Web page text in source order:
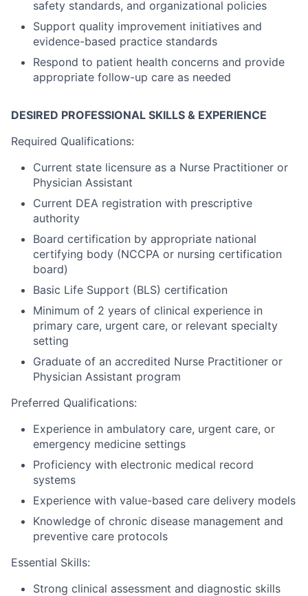
safety standards, and organizational policies
Support quality improvement initiatives and
evidence-based practice standards
Respond to patient health concerns and provide
appropriate follow-up care as needed
DESIRED PROFESSIONAL SKILLS & EXPERIENCE
Required Qualifications:
Current state licensure as a Nurse Practitioner or
Physician Assistant
Current DEA registration with prescriptive
authority
Board certification by appropriate national
certifying body (NCCPA or nursing certification
board)
Basic Life Support (BLS) certification
Minimum of 2 years of clinical experience in
primary care, urgent care, or relevant specialty
setting
Graduate of an accredited Nurse Practitioner or
Physician Assistant program
Preferred Qualifications:
Experience in ambulatory care, urgent care, or
emergency medicine settings
Proficiency with electronic medical record
systems
Experience with value-based care delivery models
Knowledge of chronic disease management and
preventive care protocols
Essential Skills:
Strong clinical assessment and diagnostic skills